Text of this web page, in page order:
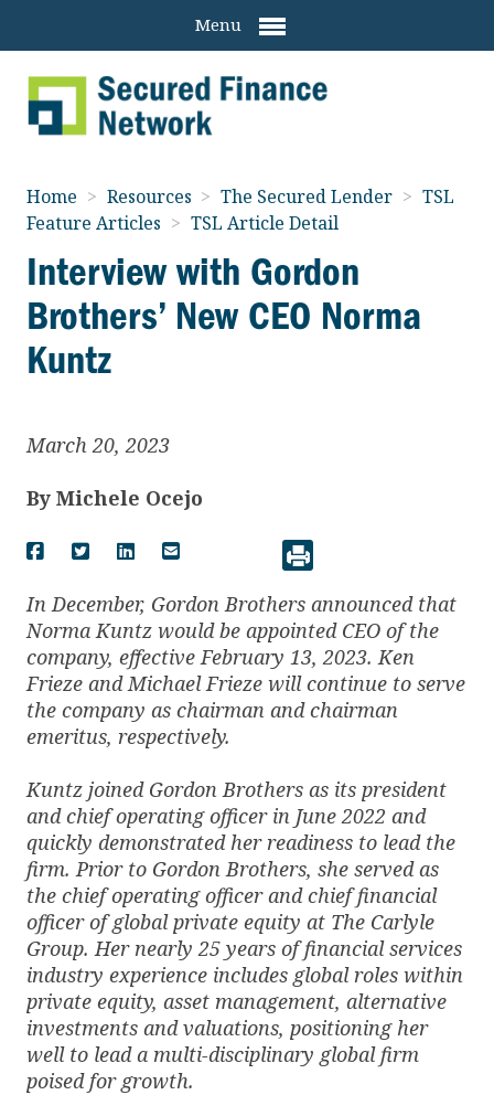
Menu
Home > Resources > The Secured Lender > TSL
Feature Articles > TSL Article Detail
Interview with Gordon
Brothers’ New CEO Norma
Kuntz
March 20, 2023
By Michele Ocejo
In December, Gordon Brothers announced that
Norma Kuntz would be appointed CEO of the
company, effective February 13, 2023. Ken
Frieze and Michael Frieze will continue to serve
the company as chairman and chairman
emeritus, respectively.
Kuntz joined Gordon Brothers as its president
and chief operating officer in June 2022 and
quickly demonstrated her readiness to lead the
firm. Prior to Gordon Brothers, she served as
the chief operating officer and chief financial
officer of global private equity at The Carlyle
Group. Her nearly 25 years of financial services
industry experience includes global roles within
private equity, asset management, alternative
investments and valuations, positioning her
well to lead a multi-disciplinary global firm
poised for growth.